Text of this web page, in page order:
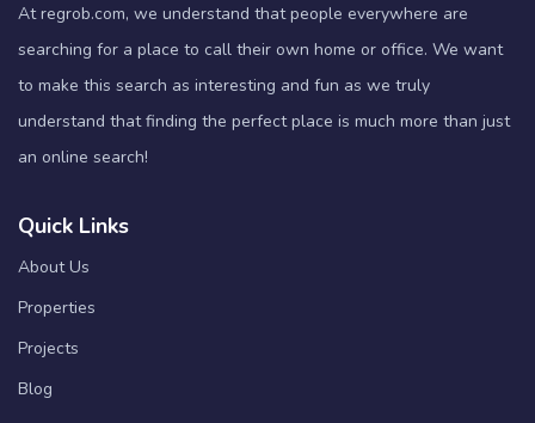
At regrob.com, we understand that people everywhere are
searching for a place to call their own home or office. We want
to make this search as interesting and fun as we truly
understand that finding the perfect place is much more than just
an online search!
Quick Links
About Us
Properties
Projects
Blog